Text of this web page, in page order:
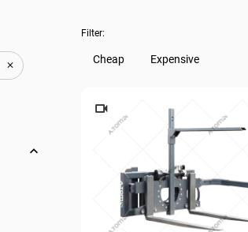
Filter:
Cheap Expensive